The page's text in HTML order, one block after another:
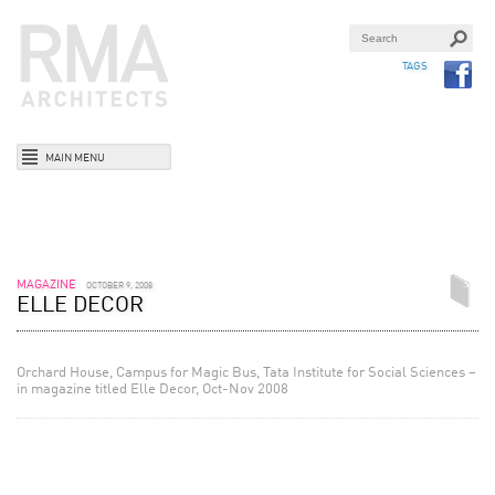
TAGS
MAIN MENU
MAGAZINE OCTOBER 9, 2008
ELLE DECOR
Orchard House, Campus for Magic Bus, Tata Institute for Social Sciences –
in magazine titled Elle Decor, Oct-Nov 2008